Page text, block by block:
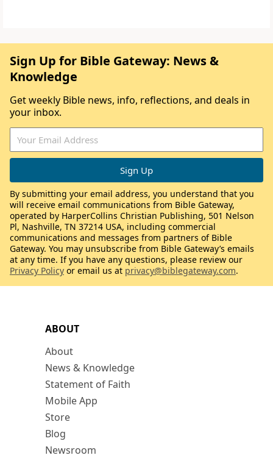
ABOUT
About
News & Knowledge
Statement of Faith
Mobile App
Store
Blog
Newsroom
Sign Up for Bible Gateway: News &
Knowledge
Get weekly Bible news, info, reflections, and deals in
your inbox.
By submitting your email address, you understand that you
will receive email communications from Bible Gateway,
operated by HarperCollins Christian Publishing, 501 Nelson
Pl, Nashville, TN 37214 USA, including commercial
communications and messages from partners of Bible
Gateway. You may unsubscribe from Bible Gateway’s emails
at any time. If you have any questions, please review our
Privacy Policy or email us at privacy@biblegateway.com.